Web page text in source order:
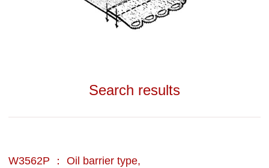
Search results
W3562P ： Oil barrier type,